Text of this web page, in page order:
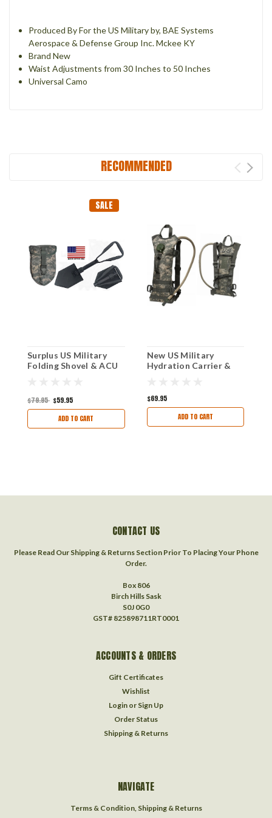
Produced By For the US Military by, BAE Systems
Aerospace & Defense Group Inc. Mckee KY
Brand New
Waist Adjustments from 30 Inches to 50 Inches
Universal Camo
RECOMMENDED
SALE
Surplus US Military
Folding Shovel & ACU
$79.95 $59.95
ADD TO CART
New US Military
Hydration Carrier &
$69.95
ADD TO CART
CONTACT US
Please Read Our Shipping & Returns Section Prior To Placing Your Phone
Order.
Box 806
Birch Hills Sask
S0J 0G0
GST# 825898711RT0001
ACCOUNTS & ORDERS
Gift Certificates
Wishlist
Login or Sign Up
Order Status
Shipping & Returns
NAVIGATE
Terms & Condition, Shipping & Returns